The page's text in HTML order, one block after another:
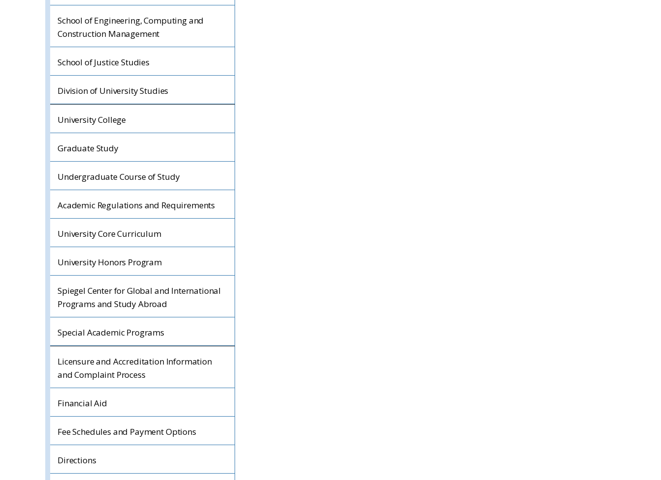
School of Engineering, Computing and
Construction Management
School of Justice Studies
Division of University Studies
University College
Graduate Study
Undergraduate Course of Study
Academic Regulations and Requirements
University Core Curriculum
University Honors Program
Spiegel Center for Global and International
Programs and Study Abroad
Special Academic Programs
Licensure and Accreditation Information
and Complaint Process
Financial Aid
Fee Schedules and Payment Options
Directions